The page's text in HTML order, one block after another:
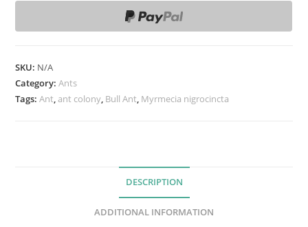
e
i
a
n
SKU: N/A
Category:Ants
Tags:Ant,ant colony, Bull Ant, Myrmecia nigrocincta
DESCRIPTION
ADDITIONAL INFORMATION